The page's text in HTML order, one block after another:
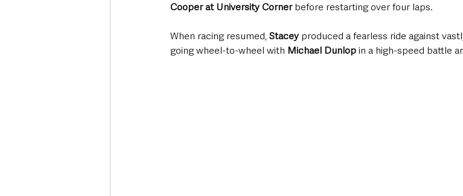
Cooper at University Corner before restarting over four laps.
When racing resumed, Stacey produced a fearless ride against
going wheel-to-wheel with Michael Dunlop in a high-speed battle